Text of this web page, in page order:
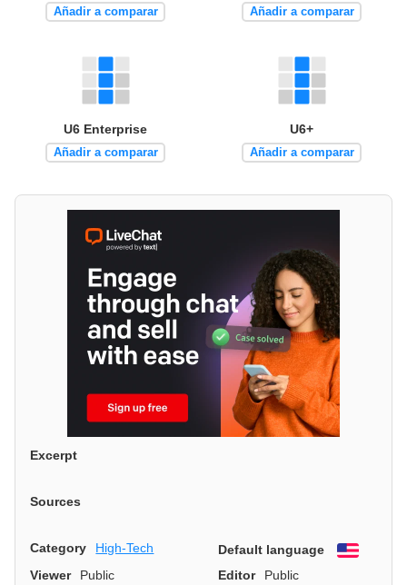
Añadir a comparar Añadir a comparar
U6 Enterprise
Añadir a comparar
U6+
Añadir a comparar
Excerpt
Sources
Category High-Tech Default language
English
Viewer
Public Editor
Public